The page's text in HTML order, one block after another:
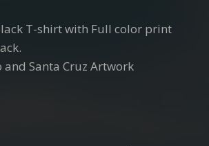
T-shirt with Full color print
Santa Cruz Artwork